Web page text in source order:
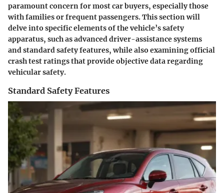
paramount concern for most car buyers, especially those
with families or frequent passengers. This section will
delve into specific elements of the vehicle’s safety
apparatus, such as advanced driver-assistance systems
and standard safety features, while also examining official
crash test ratings that provide objective data regarding
vehicular safety.
Standard Safety Features